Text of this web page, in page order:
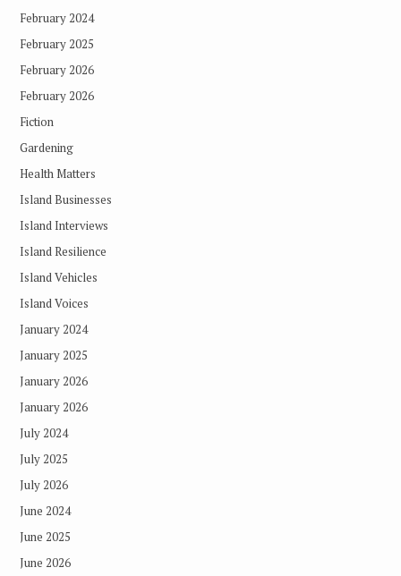
February 2024
February 2025
February 2026
February 2026
Fiction
Gardening
Health Matters
Island Businesses
Island Interviews
Island Resilience
Island Vehicles
Island Voices
January 2024
January 2025
January 2026
January 2026
July 2024
July 2025
July 2026
June 2024
June 2025
June 2026